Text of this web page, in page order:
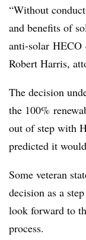
“Without
and benefits of
anti-solar HECO
Robert Harris,
The decision
the 100%
out of step with
predicted it
Some veteran
decision as a
look forward to
process.